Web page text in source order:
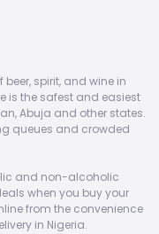
spirit, and wine in
is the safest and easiest
Abuja and other states.
queues and crowded
and non-alcoholic
when you buy your
from the convenience
in Nigeria.